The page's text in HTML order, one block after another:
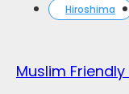
Hiroshima
Muslim Friendly